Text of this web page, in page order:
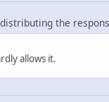
the
allows it.